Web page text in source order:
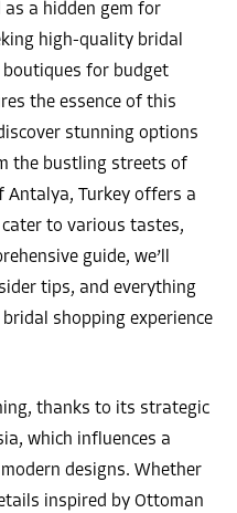
a hidden gem for
high-quality bridal
boutiques for budget
the essence of this
stunning options
the bustling streets of
Antalya, Turkey offers a
to various tastes,
guide, we’ll
tips, and everything
shopping experience
thanks to its strategic
which influences a
designs. Whether
inspired by Ottoman